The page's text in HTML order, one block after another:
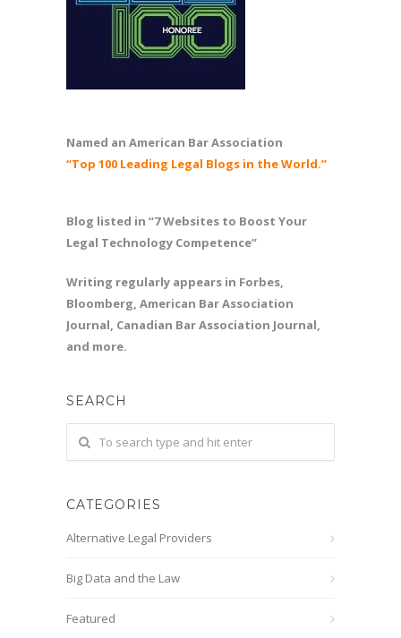
Named an American Bar Association
“Top 100 Leading Legal Blogs in the World.”
Blog listed in “7 Websites to Boost Your
Legal Technology Competence”
Writing regularly appears in Forbes,
Bloomberg, American Bar Association
Journal, Canadian Bar Association Journal,
and more.
SEARCH
CATEGORIES
Alternative Legal Providers
Big Data and the Law
Featured